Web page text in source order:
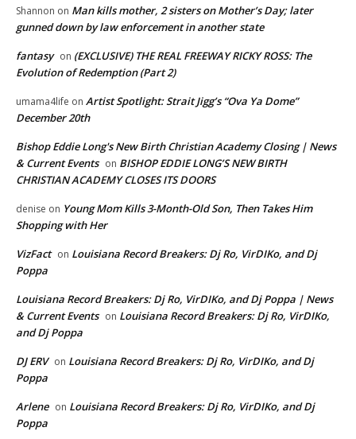
Shannon on Man kills mother, 2 sisters on Mother’s Day; later
gunned down by law enforcement in another state
fantasy on (EXCLUSIVE) THE REAL FREEWAY RICKY ROSS: The
Evolution of Redemption (Part 2)
umama4life on Artist Spotlight: Strait Jigg’s “Ova Ya Dome”
December 20th
Bishop Eddie Long's New Birth Christian Academy Closing | News
& Current Events on BISHOP EDDIE LONG’S NEW BIRTH
CHRISTIAN ACADEMY CLOSES ITS DOORS
denise on Young Mom Kills 3-Month-Old Son, Then Takes Him
Shopping with Her
VizFact on Louisiana Record Breakers: Dj Ro, VirDIKo, and Dj
Poppa
Louisiana Record Breakers: Dj Ro, VirDIKo, and Dj Poppa | News
& Current Events on Louisiana Record Breakers: Dj Ro, VirDIKo,
and Dj Poppa
DJ ERV on Louisiana Record Breakers: Dj Ro, VirDIKo, and Dj
Poppa
Arlene on Louisiana Record Breakers: Dj Ro, VirDIKo, and Dj
Poppa